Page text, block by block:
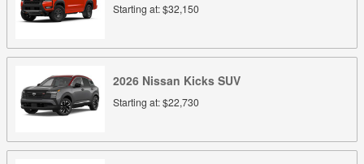
Starting at:$32,150
2026 Nissan Kicks SUV
Starting at:$22,730